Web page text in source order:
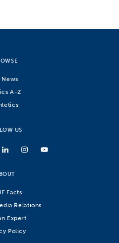
News
A-Z
US
Facts
Relations
Expert
Policy